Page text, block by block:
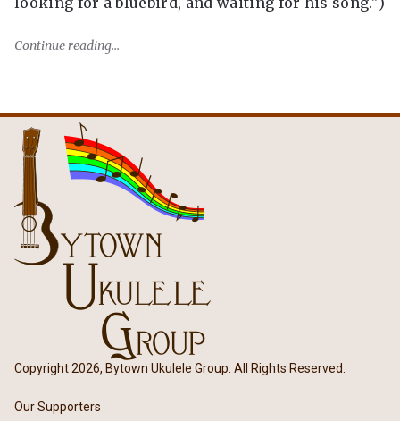
Continue reading
Copyright 2026, Bytown Ukulele Group. All Rights Reserved.
Our Supporters